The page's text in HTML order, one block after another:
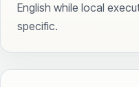
English while local
specific.